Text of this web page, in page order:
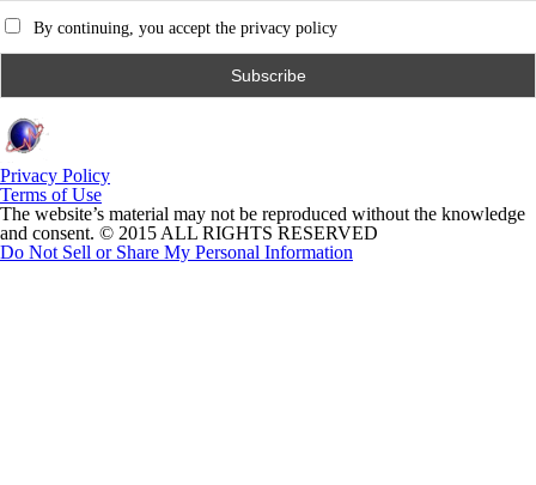
By continuing, you accept the privacy policy
Privacy Policy
Terms of Use
The website’s material may not be reproduced without the knowledge
and consent. © 2015 ALL RIGHTS RESERVED
Do Not Sell or Share My Personal Information